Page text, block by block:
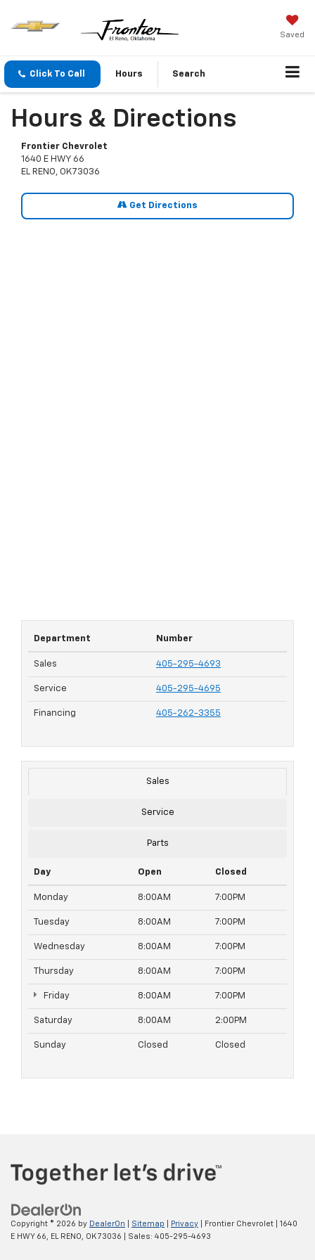
Saved
Click To Call Hours Search
Hours & Directions
Frontier Chevrolet
1640 E HWY 66
EL RENO, OK 73036
Get Directions
Department Number
Sales 405-295-4693
Service 405-295-4695
Financing 405-262-3355
Sales
Service
Parts
Day Open Closed
Monday 8:00AM 7:00PM
Tuesday 8:00AM 7:00PM
Wednesday 8:00AM 7:00PM
Thursday 8:00AM 7:00PM
Friday 8:00AM 7:00PM
Saturday 8:00AM 2:00PM
Sunday Closed Closed
Copyright © 2026 by DealerOn Sitemap Privacy | Frontier Chevrolet
1640
E HWY 66,
EL RENO, OK73036 | Sales: 405-295-4693